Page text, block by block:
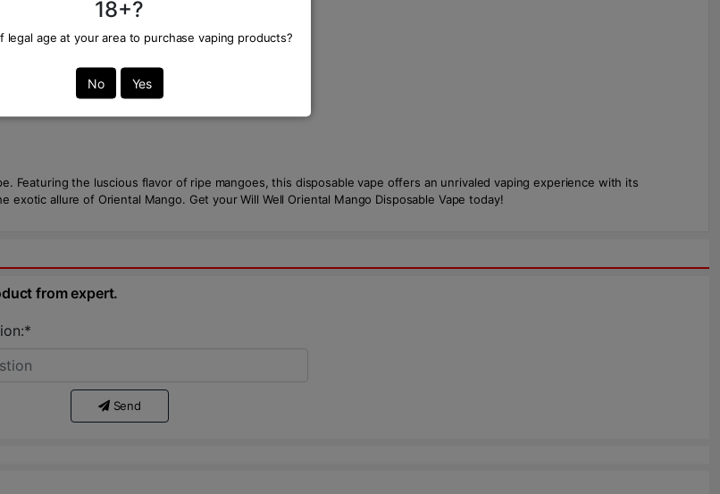
18+?
legal age at your area to purchase vaping products?
No Yes
Featuring the luscious flavor of ripe mangoes, this disposable vape offers an unrivaled vaping experience with its
allure of Oriental Mango. Get your Will Well Oriental Mango Disposable Vape today!
from expert.
Send